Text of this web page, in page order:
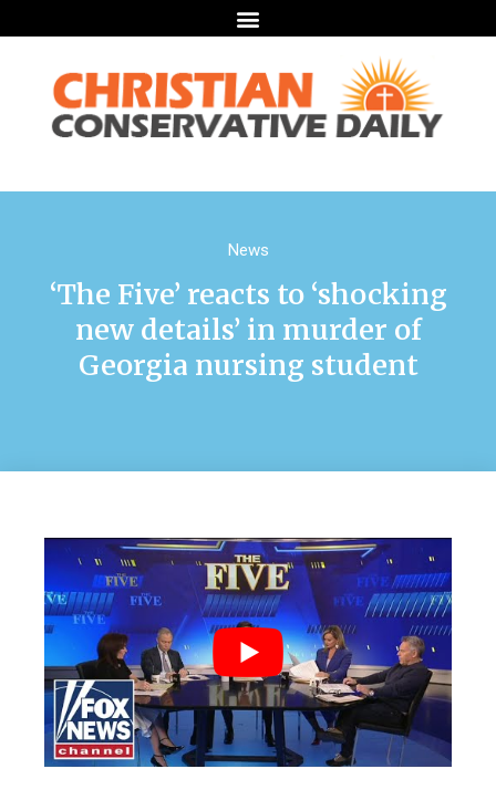
News
‘The Five’ reacts to ‘shocking
new details’ in murder of
Georgia nursing student